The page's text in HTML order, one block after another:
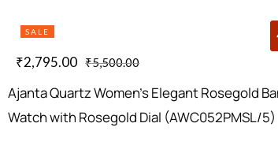
SALE
₹2,795.00 ₹5,500.00
Ajanta Quartz Women’s Elegant Rosegold
Watch with Rosegold Dial (AWC052PMSL/5)